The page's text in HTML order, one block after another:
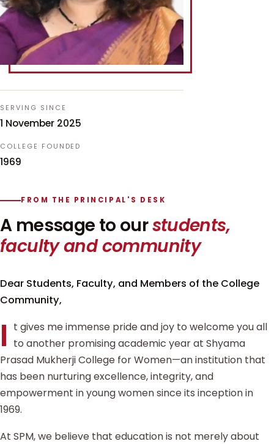
SERVING SINCE
1 November 2025
COLLEGE FOUNDED
1969
FROM THE PRINCIPAL'S DESK
A message to ourstudents,
faculty and community
Dear Students, Faculty, and Members of the College
Community,
I t gives me immense pride and joy to welcome you all
to another promising academic year at Shyama
Prasad Mukherji College for Women—an institution that
has been nurturing excellence, integrity, and
empowerment in young women since its inception in
1969.
At SPM, we believe that education is not merely about